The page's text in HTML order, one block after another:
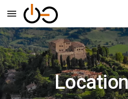
Skip to main content